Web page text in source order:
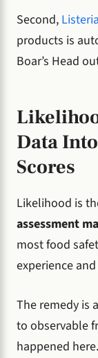
Second,
products is
Boar’s Head
Data
Scores
Likelihood is
assessment
most food
experience
The remedy is
to observable
happened